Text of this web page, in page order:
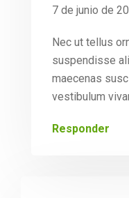
7 de junio de
Nec ut tellus
suspendisse
maecenas
vestibulum
Responder